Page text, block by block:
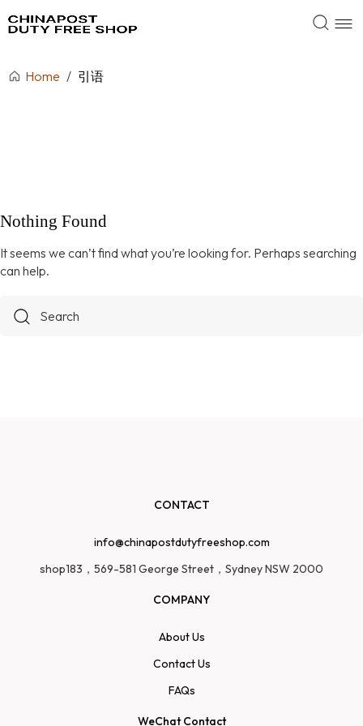
Home / 引语
Nothing Found
It seems we can’t find what you’re looking for. Perhaps searching
can help.
CONTACT
info@chinapostdutyfreeshop.com
shop183，569-581 George Street，Sydney NSW 2000
COMPANY
About Us
Contact Us
FAQs
WeChat Contact